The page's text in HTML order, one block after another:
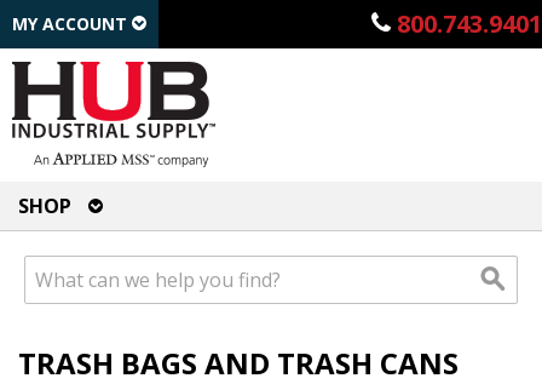
800.743.9401
MY ACCOUNT
SHOP
TRASH BAGS AND TRASH CANS